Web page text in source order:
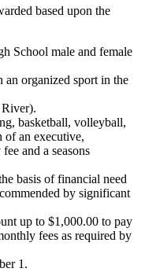
based upon the
School male and female
an organized sport in the
basketball, volleyball,
of an executive,
and a seasons
basis of financial need
by significant
up to $1,000.00 to pay
fees as required by
1.